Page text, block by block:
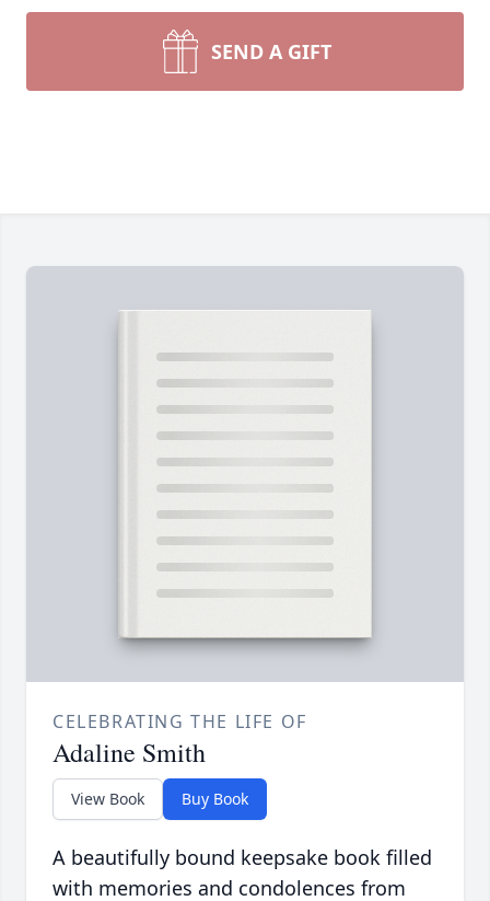
SEND A GIFT
CELEBRATING THE LIFE OF
Adaline Smith
View Book Buy Book
A beautifully bound keepsake book filled
with memories and condolences from